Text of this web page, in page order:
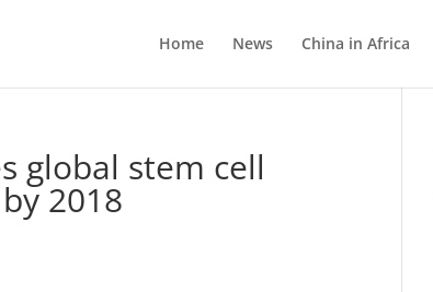
Home News China in Africa
global stem cell
2018